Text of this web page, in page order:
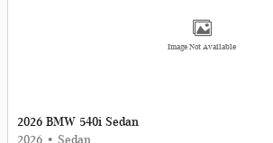
Image Not Available
2026 BMW 540i Sedan
2026 • Sedan